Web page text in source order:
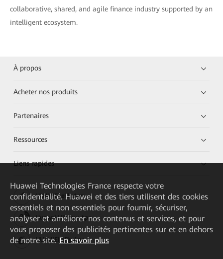
collaborative, shared, and agile finance industry supported by an
intelligent ecosystem.
À propos
Acheter nos produits
Partenaires
Ressources
Liens rapides
HUAWEI eKit App
Huawei HiKnow App
HUAWEI eFly App
Huawei Technologies France respecte votre
confidentialité. Huawei et des tiers utilisent des cookies
essentiels et non essentiels pour fournir, sécuriser,
analyser et améliorer nos contenus et services, et pour
vous proposer des publicités pertinentes sur et en dehors
de notre site. En savoir plus